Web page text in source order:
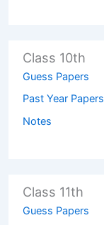
Class 10th
Guess Papers
Past Year Papers
Notes
Class 11th
Guess Papers